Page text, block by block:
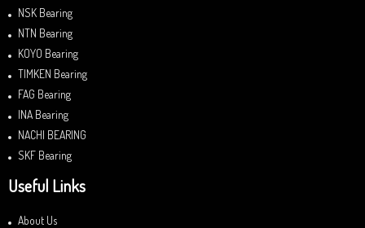
NSK Bearing
NTN Bearing
KOYO Bearing
TIMKEN Bearing
FAG Bearing
INA Bearing
NACHI BEARING
SKF Bearing
Useful Links
About Us